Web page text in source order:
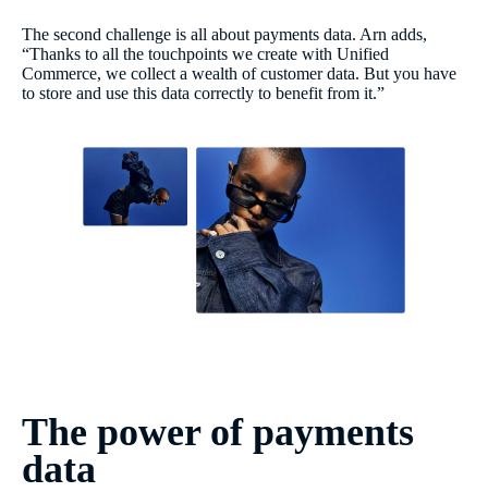
The second challenge is all about payments data. Arn adds,
“Thanks to all the touchpoints we create with Unified
Commerce, we collect a wealth of customer data. But you have
to store and use this data correctly to benefit from it.”
The power of payments
data